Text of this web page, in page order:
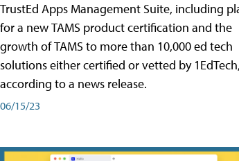
TrustEd Apps Management Suite, including
for a new TAMS product certification and the
growth of TAMS to more than 10,000 ed tech
solutions either certified or vetted by 1EdTech,
according to a news release.
06/15/23